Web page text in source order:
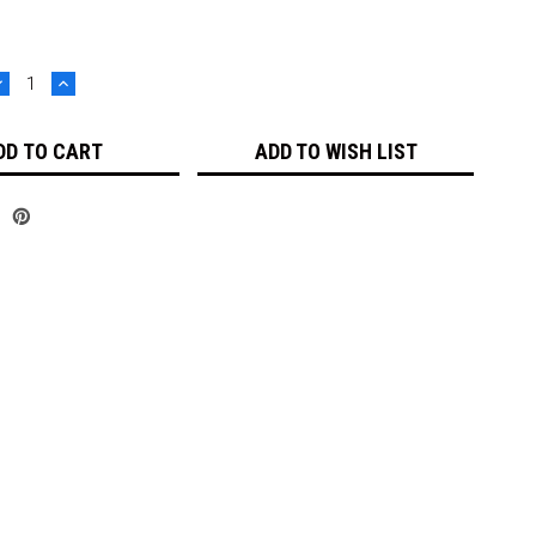
INCREASE
QUANTITY:
ADD TO WISH LIST